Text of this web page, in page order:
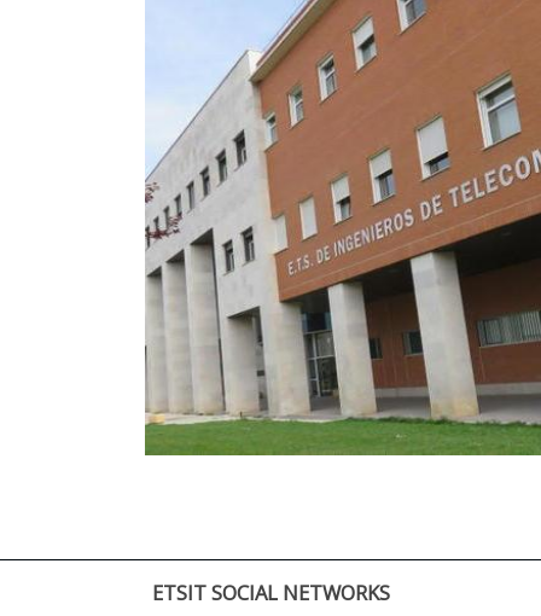
ETSIT SOCIAL NETWORKS